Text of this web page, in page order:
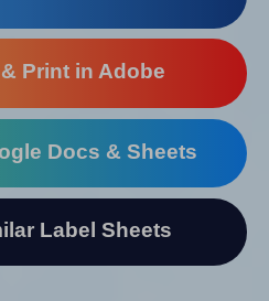
Print in Adobe
Docs & Sheets
Label Sheets